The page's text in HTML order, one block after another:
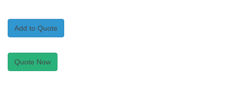
Add to Quote
Quote Now